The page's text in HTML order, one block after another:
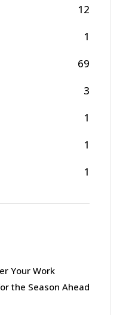
12
1
69
3
1
1
1
Your Work
the Season Ahead